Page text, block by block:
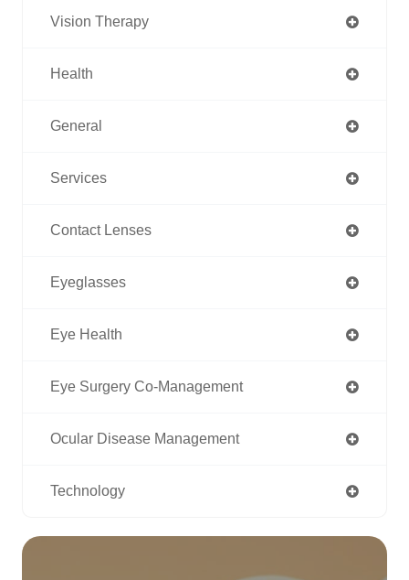
Vision Therapy
Health
General
Services
Contact Lenses
Eyeglasses
Eye Health
Eye Surgery Co-Management
Ocular Disease Management
Technology